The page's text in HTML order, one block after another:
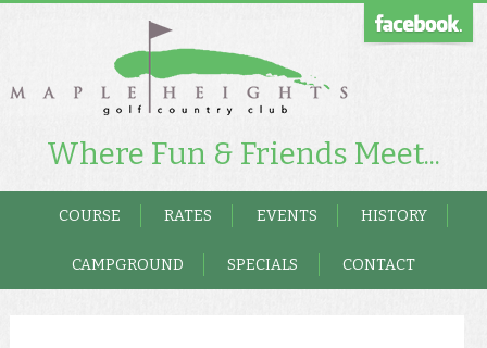
Where Fun & Friends Meet...
COURSE RATES EVENTS HISTORY
CAMPGROUND SPECIALS CONTACT